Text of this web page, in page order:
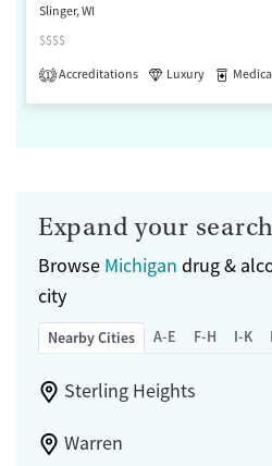
Slinger, WI
$$$$
1 Accreditations Luxury Medication-
Expand your search
Browse Michigan drug &
city
Nearby Cities A-E F-H I-K
Sterling Heights
Warren